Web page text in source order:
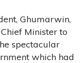
Ghumarwin,
Minister to
spectacular
which had